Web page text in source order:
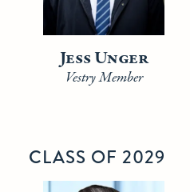
Jess Unger
Vestry Member
CLASS OF 2029